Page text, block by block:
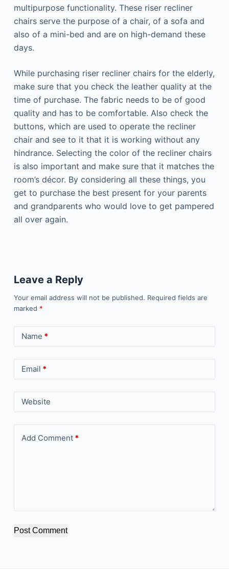
multipurpose functionality. These riser recliner
chairs serve the purpose of a chair, of a sofa and
also of a mini-bed and are on high-demand these
days.
While purchasing riser recliner chairs for the elderly,
make sure that you check the leather quality at the
time of purchase. The fabric needs to be of good
quality and has to be comfortable. Also check the
buttons, which are used to operate the recliner
chair and see to it that it is working without any
hindrance. Selecting the color of the recliner chairs
is also important and make sure that it matches the
room’s décor. By considering all these things, you
get to purchase the best present for your parents
and grandparents who would love to get pampered
all over again.
Leave a Reply
Your email address will not be published. Required fields are
marked *
Name *
Email *
Website
Add Comment*
Post Comment